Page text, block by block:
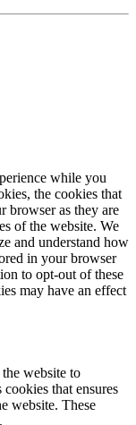
while you
the cookies that
browser as they are
of the website. We
and understand how
in your browser
to opt-out of these
may have an effect
website to
that ensures
website. These